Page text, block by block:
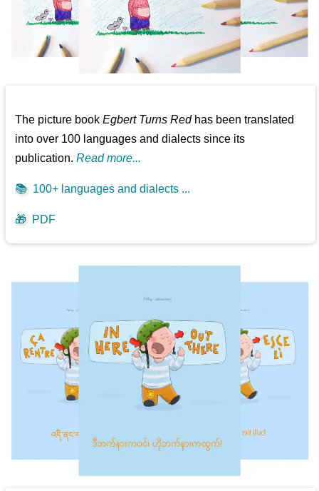
The picture bookEgbert Turns Redhas been translated
into over 100 languages and dialects since its
publication.Read more...
📚 100+ languages and dialects ...
🎁 PDF